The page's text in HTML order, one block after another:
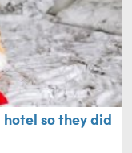
so they did